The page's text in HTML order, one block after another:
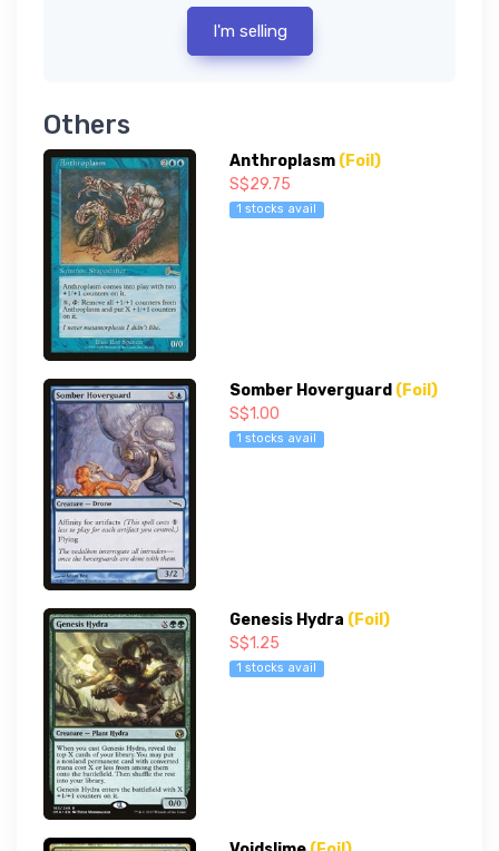
I'm selling
Others
Anthroplasm (Foil)
S$29.75
1 stocks avail
Somber Hoverguard (Foil)
S$1.00
1 stocks avail
Genesis Hydra (Foil)
S$1.25
1 stocks avail